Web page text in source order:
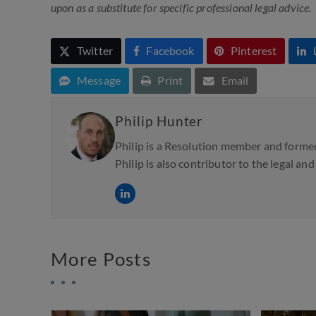
upon as a substitute for specific professional legal advice.
Twitter Facebook Pinterest
Message Print Email
Philip Hunter
Philip is a Resolution member and
Philip is also contributor to the legal
More Posts